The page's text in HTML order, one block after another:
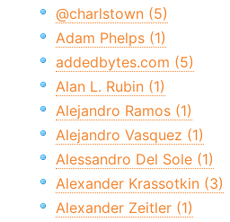
@charlstown (5)
Adam Phelps (1)
addedbytes.com (5)
Alan L. Rubin (1)
Alejandro Ramos (1)
Alejandro Vasquez (1)
Alessandro Del Sole (1)
Alexander Krassotkin (3)
Alexander Zeitler (1)